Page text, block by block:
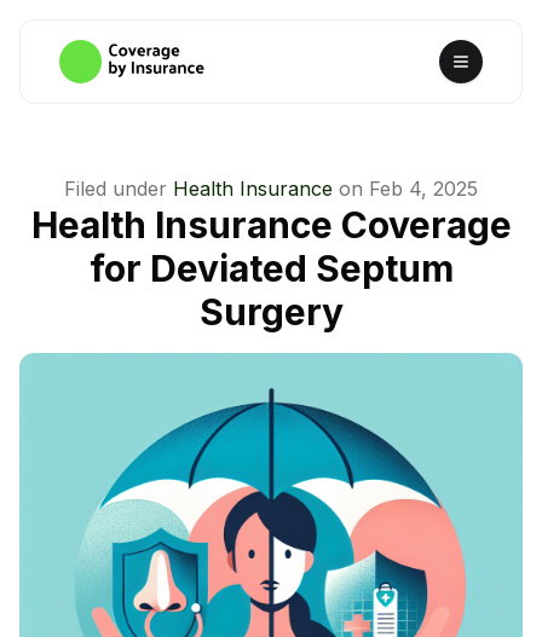
Filed under Health Insurance on Feb 4, 2025
Health Insurance Coverage
for Deviated Septum
Surgery